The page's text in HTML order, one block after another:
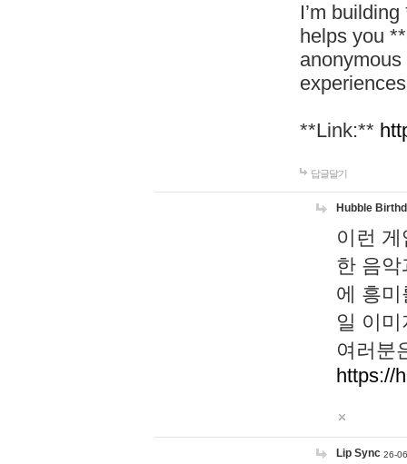
I’m
helps you
**Link:**
답글달기
Hubble
이런
한 음
에 흥
일 이
여러분
https://
Lip Sync 26-